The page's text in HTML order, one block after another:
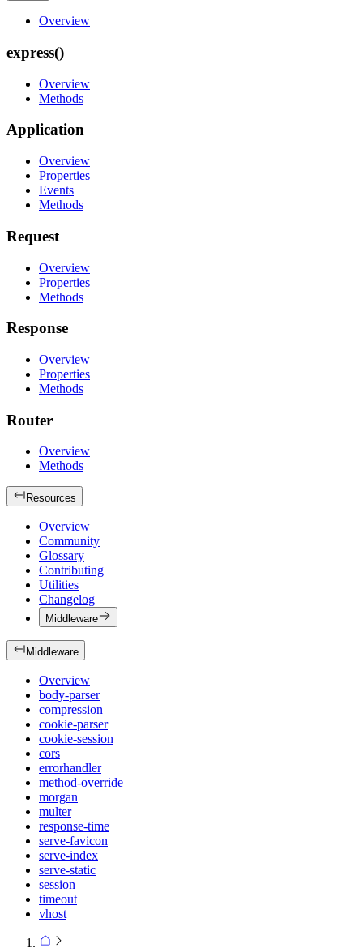
Overview
express()
Overview
Methods
Application
Overview
Properties
Events
Methods
Request
Overview
Properties
Methods
Response
Overview
Properties
Methods
Router
Overview
Methods
Resources
Overview
Community
Glossary
Contributing
Utilities
Changelog
Middleware
Middleware
Overview
body-parser
compression
cookie-parser
cookie-session
cors
errorhandler
method-override
morgan
multer
response-time
serve-favicon
serve-index
serve-static
session
timeout
vhost